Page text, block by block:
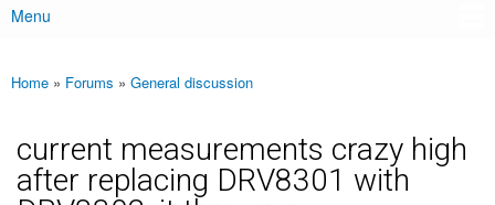
Main menu
Menu
You are here
Home » Forums » General discussion
current measurements crazy high
after replacing DRV8301 with